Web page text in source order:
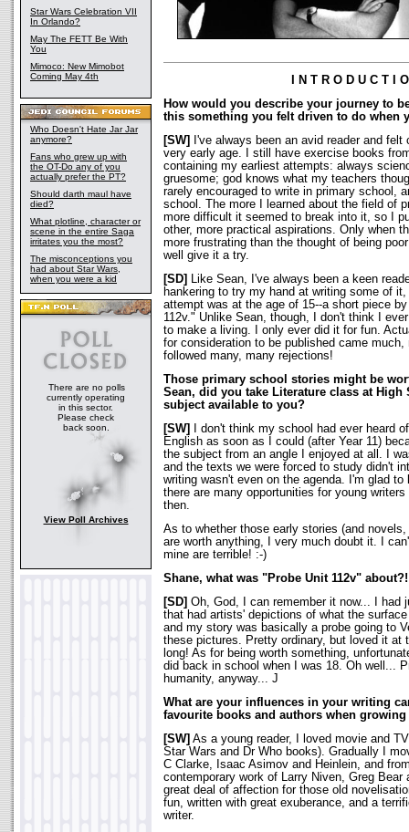
Star Wars Celebration VII
In Orlando?
May The FETT Be With
You
Mimoco: New Mimobot
Coming May 4th
Who Doesn't Hate Jar Jar
anymore?
Fans who grew up with
the OT-Do any of you
actually prefer the PT?
Should darth maul have
died?
What plotline, character or
scene in the entire Saga
irritates you the most?
The misconceptions you
had about Star Wars,
when you were a kid
There are no polls
currently operating
in this sector.
Please check
back soon.
View Poll Archives
I N T R O D U C T I
How would you describe your journey to
this something you felt driven to do when
[SW]
I've always been an avid reader and
very early age. I still have exercise books
containing my earliest attempts: always
gruesome; god knows what my teachers
rarely encouraged to write in primary school,
school. The more I learned about the field of
more difficult it seemed to break into it, so I
other, more practical aspirations. Only when
more frustrating than the thought of being
well give it a try.
[SD] Like Sean, I've always been a keen
hankering to try my hand at writing some of
attempt was at the age of 15--a short piece
112v." Unlike Sean, though, I don't think I
to make a living. I only ever did it for fun.
for consideration to be published came much,
followed many, many rejections!
Those primary school stories might be
Sean, did you take Literature class at High
subject available to you?
[SW]
I don't think my school had ever heard
English as soon as I could (after Year 11)
the subject from an angle I enjoyed at all. I
and the texts we were forced to study didn't
writing wasn't even on the agenda. I'm glad
there are many opportunities for young
then.
As to whether those early stories (and
are worth anything, I very much doubt it. I
mine are terrible! :-)
Shane, what was "Probe Unit 112v" about?!
[SD] Oh, God, I can remember it now... I had
that had artists' depictions of what the
and my story was basically a probe going to
these pictures. Pretty ordinary, but loved it at
long! As for being worth something,
did back in school when I was 18. Oh well...
humanity, anyway... J
What are your influences in your writing
favourite books and authors when growing
[SW] As a young reader, I loved movie and
Star Wars and Dr Who books). Gradually I
C Clarke, Isaac Asimov and Heinlein, and
contemporary work of Larry Niven, Greg
great deal of affection for those old
fun, written with great exuberance, and a
writer.